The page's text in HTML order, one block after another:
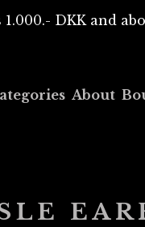
DKK and
About